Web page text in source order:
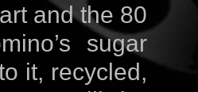
and the 80
sugar
it, recycled,